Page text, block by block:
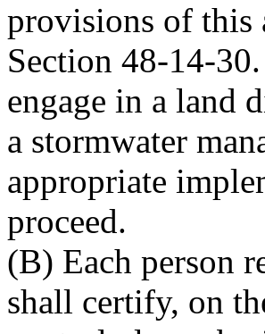
provisions of this
Section 48-14-
engage in a land
a stormwater
appropriate
proceed.
(B) Each person
shall certify, on